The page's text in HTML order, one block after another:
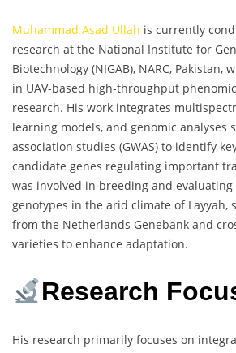
Muhammad Asad Ullah is currently
research at the National Institute for
Biotechnology (NIGAB), NARC, Pakistan,
in UAV-based high-throughput
research. His work integrates
learning models, and genomic analyses
association studies (GWAS) to identify
candidate genes regulating important
was involved in breeding and
genotypes in the arid climate of Layyah,
from the Netherlands Genebank and
varieties to enhance adaptation.
Research
His research primarily focuses on